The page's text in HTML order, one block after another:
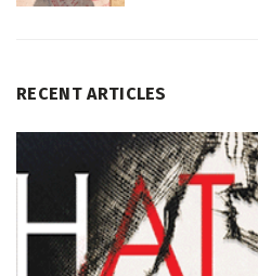
RECENT ARTICLES